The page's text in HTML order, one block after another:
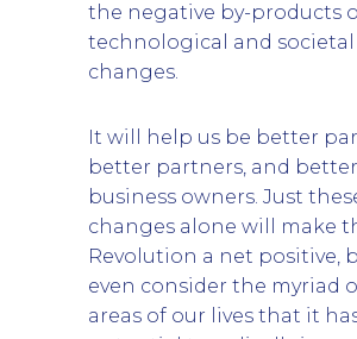
the negative by-products
technological and societal
changes.
It will help us be better
better partners, and better
business owners. Just
changes alone will make
Revolution a net positive,
even consider the myriad
areas of our lives that it